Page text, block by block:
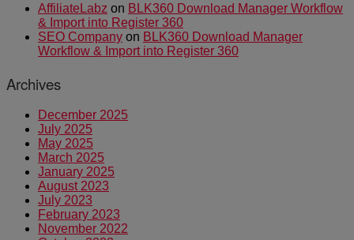
AffiliateLabz on BLK360 Download Manager Workflow
& Import into Register 360
SEO Company on BLK360 Download Manager
Workflow & Import into Register 360
Archives
December 2025
July 2025
May 2025
March 2025
January 2025
August 2023
July 2023
February 2023
November 2022